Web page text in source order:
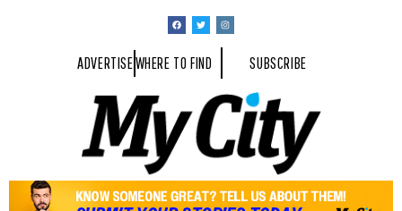
ADVERTISEWHERE TO FIND SUBSCRIBE